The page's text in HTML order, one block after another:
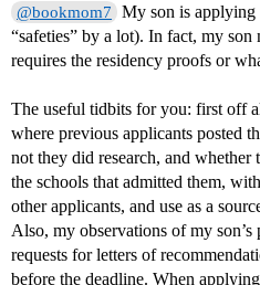
@bookmom7
My son is
“safeties” by a lot). In fact, my
requires the residency proofs or
The useful tidbits for you: first off
where previous applicants posted
not they did research, and whether
the schools that admitted them,
other applicants, and use as a
Also, my observations of my
requests for letters of
before the deadline. When